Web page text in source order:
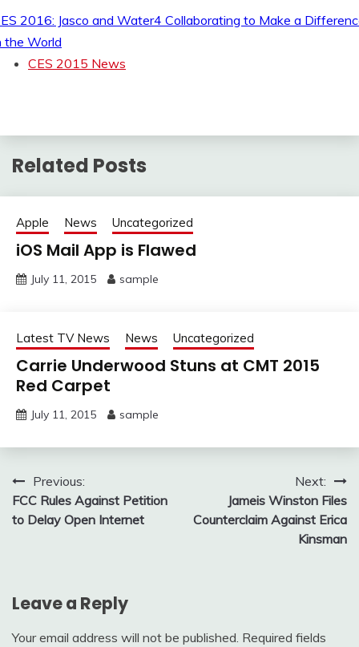
2016: Jasco and Water4 Collaborating to Make a
the World
CES 2015 News
Related Posts
Apple News Uncategorized
iOS Mail App is Flawed
July 11, 2015 sample
Latest TV News News Uncategorized
Carrie Underwood Stuns at CMT 2015
Red Carpet
July 11, 2015 sample
Post
navigation
Previous:
FCC Rules Against Petition
to Delay Open Internet
Next:
Jameis Winston Files
Counterclaim Against Erica
Kinsman
Leave a Reply
Your email address will not be published. Required fields